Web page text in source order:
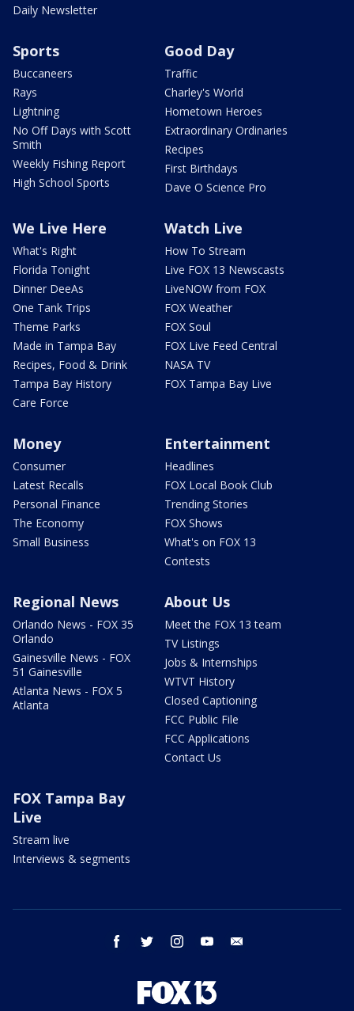
Daily Newsletter
Sports
Buccaneers
Rays
Lightning
No Off Days with Scott
Smith
Weekly Fishing Report
High School Sports
Good Day
Traffic
Charley's World
Hometown Heroes
Extraordinary Ordinaries
Recipes
First Birthdays
Dave O Science Pro
We Live Here
What's Right
Florida Tonight
Dinner DeeAs
One Tank Trips
Theme Parks
Made in Tampa Bay
Recipes, Food & Drink
Tampa Bay History
Care Force
Watch Live
How To Stream
Live FOX 13 Newscasts
LiveNOW from FOX
FOX Weather
FOX Soul
FOX Live Feed Central
NASA TV
FOX Tampa Bay Live
Money
Consumer
Latest Recalls
Personal Finance
The Economy
Small Business
Entertainment
Headlines
FOX Local Book Club
Trending Stories
FOX Shows
What's on FOX 13
Contests
Regional News
Orlando News - FOX 35
Orlando
Gainesville News - FOX
51 Gainesville
Atlanta News - FOX 5
Atlanta
About Us
Meet the FOX 13 team
TV Listings
Jobs & Internships
WTVT History
Closed Captioning
FCC Public File
FCC Applications
Contact Us
FOX Tampa Bay
Live
Stream live
Interviews & segments
facebook twitter instagram youtube